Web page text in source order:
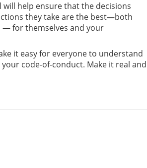
will help ensure that the decisions
they take are the best—both
for themselves and your
it easy for everyone to understand
code-of-conduct. Make it real and